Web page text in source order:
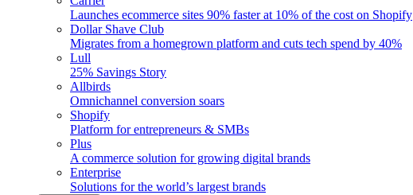
Launches ecommerce sites 90% faster at 10% of the cost on Shopify
Dollar Shave Club
Migrates from a homegrown platform and cuts tech spend by 40%
Lull
25% Savings Story
Allbirds
Omnichannel conversion soars
Shopify
Platform for entrepreneurs & SMBs
Plus
A commerce solution for growing digital brands
Enterprise
Solutions for the world’s largest brands